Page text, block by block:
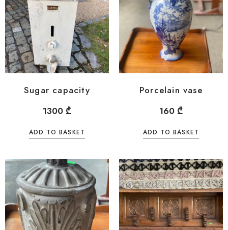
Sugar capacity
1300 ₾
ADD TO BASKET
Porcelain vase
160 ₾
ADD TO BASKET